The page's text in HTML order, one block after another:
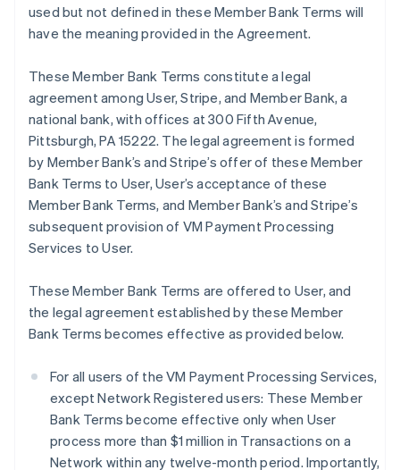
used but not defined in these Member Bank Terms will
have the meaning provided in the Agreement.
These Member Bank Terms constitute a legal
agreement among User, Stripe, and Member Bank, a
national bank, with offices at 300 Fifth Avenue,
Pittsburgh, PA 15222. The legal agreement is formed
by Member Bank’s and Stripe’s offer of these Member
Bank Terms to User, User’s acceptance of these
Member Bank Terms, and Member Bank’s and Stripe’s
subsequent provision of VM Payment Processing
Services to User.
These Member Bank Terms are offered to User, and
the legal agreement established by these Member
Bank Terms becomes effective as provided below.
For all users of the VM Payment Processing Services,
except Network Registered users: These Member
Bank Terms become effective only when User
process more than $1 million in Transactions on a
Network within any twelve-month period. Importantly,